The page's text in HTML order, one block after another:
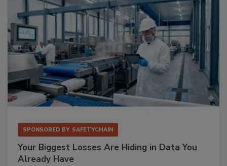
SPONSORED BY SAFETYCHAIN
Your Biggest Losses Are Hiding in Data You
Already Have